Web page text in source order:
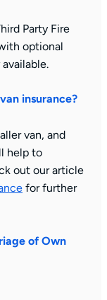
Party Fire
optional
insurance?
van, and
help to
out our article
for further
of Own